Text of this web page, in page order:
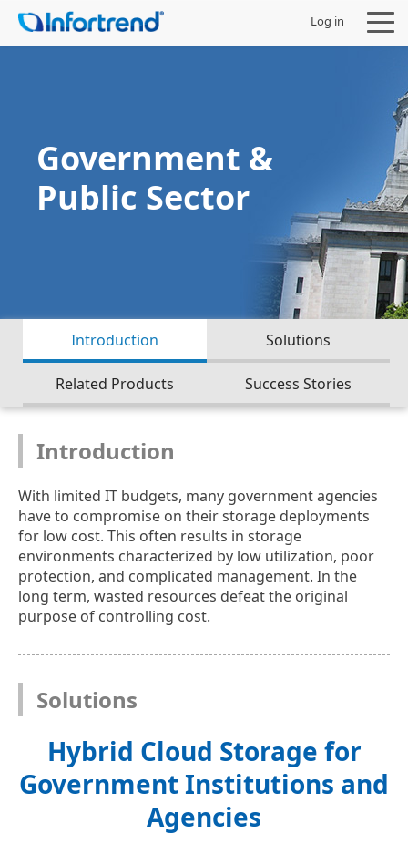
Log in
Government &
Public Sector
Introduction Solutions
Related Products Success Stories
Introduction
With limited IT budgets, many government agencies
have to compromise on their storage deployments
for low cost. This often results in storage
environments characterized by low utilization, poor
protection, and complicated management. In the
long term, wasted resources defeat the original
purpose of controlling cost.
Solutions
Hybrid Cloud Storage for
Government Institutions and
Agencies
Products
Solutions
Company